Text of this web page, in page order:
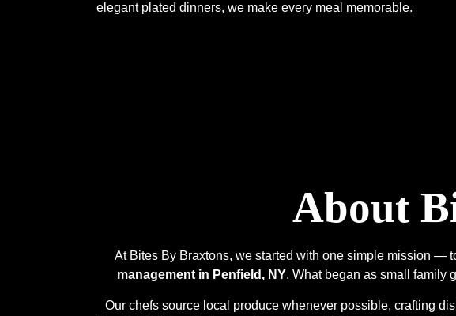
elegant plated dinners, we make every meal memorable.
About
At Bites By Braxtons, we started with one simple mission —
management in Penfield, NY. What began as small family
Our chefs source local produce whenever possible, crafting